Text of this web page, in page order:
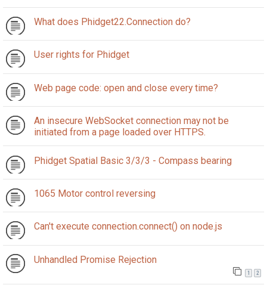
What does Phidget22.Connection do?
User rights for Phidget
Web page code: open and close every time?
An insecure WebSocket connection may not be
initiated from a page loaded over HTTPS.
Phidget Spatial Basic 3/3/3 - Compass bearing
1065 Motor control reversing
Can't execute connection.connect() on node.js
Unhandled Promise Rejection
1 2